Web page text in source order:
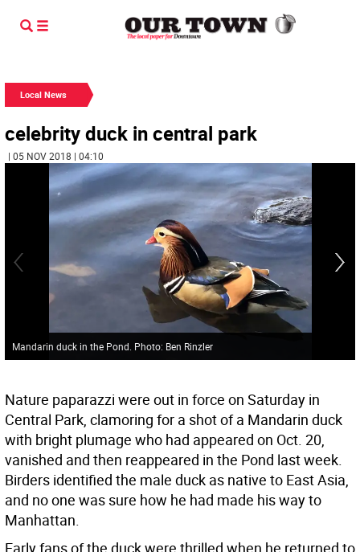
Local News
celebrity duck in central park
| 05 NOV 2018 | 04:10
Mandarin duck in the Pond. Photo: Ben Rinzler
Nature paparazzi were out in force on Saturday in
Central Park, clamoring for a shot of a Mandarin duck
with bright plumage who had appeared on Oct. 20,
vanished and then reappeared in the Pond last week.
Birders identified the male duck as native to East Asia,
and no one was sure how he had made his way to
Manhattan.